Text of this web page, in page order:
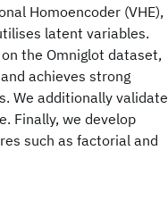
Homoencoder (VHE),
latent variables.
the Omniglot dataset,
achieves strong
We additionally validate
Finally, we develop
such as factorial and